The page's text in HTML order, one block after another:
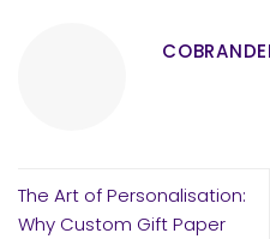
The Art of Personalisation:
Why Custom Gift Paper